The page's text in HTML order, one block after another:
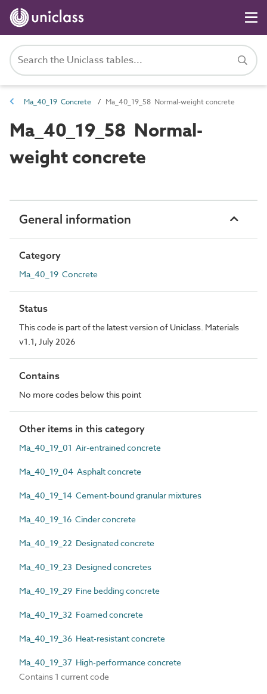
Ma_40_19 Concrete Ma_40_19_58 Normal-weight concrete
Ma_40_19_58 Normal-
weight concrete
General information
Category
Ma_40_19 Concrete
Status
This code is part of the latest version of Uniclass. Materials
v1.1, July 2026
Contains
No more codes below this point
Other items in this category
Ma_40_19_01 Air-entrained concrete
Ma_40_19_04 Asphalt concrete
Ma_40_19_14 Cement-bound granular mixtures
Ma_40_19_16 Cinder concrete
Ma_40_19_22 Designated concrete
Ma_40_19_23 Designed concretes
Ma_40_19_29 Fine bedding concrete
Ma_40_19_32 Foamed concrete
Ma_40_19_36 Heat-resistant concrete
Ma_40_19_37 High-performance concrete
Contains 1 current code